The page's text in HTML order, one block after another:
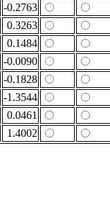
-0.2763
0.3263
0.1484
-0.0090
-0.1828
-1.3544
0.0461
1.4002